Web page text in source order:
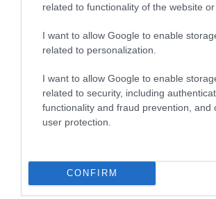
related to functionality of the website or
I want to allow Google to enable
related to personalization.
I want to allow Google to enable
related to security, including
functionality and fraud prevention, and
user protection.
CONFIRM